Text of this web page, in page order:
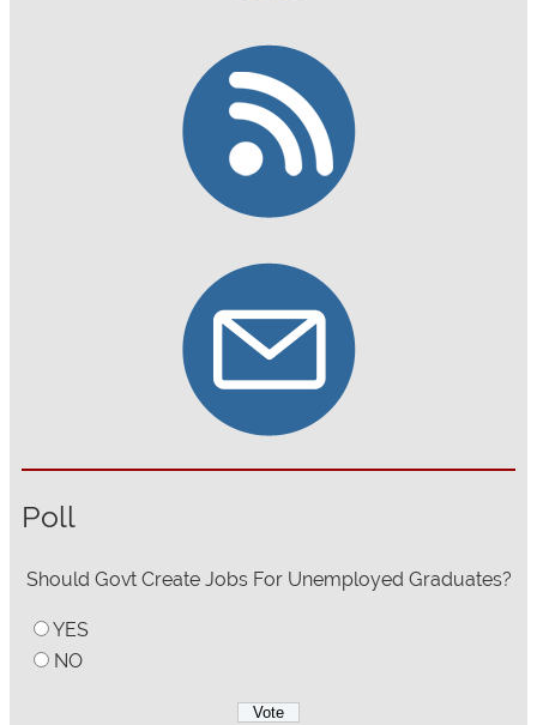
Poll
Should Govt Create Jobs For Unemployed Graduates?
YES
NO